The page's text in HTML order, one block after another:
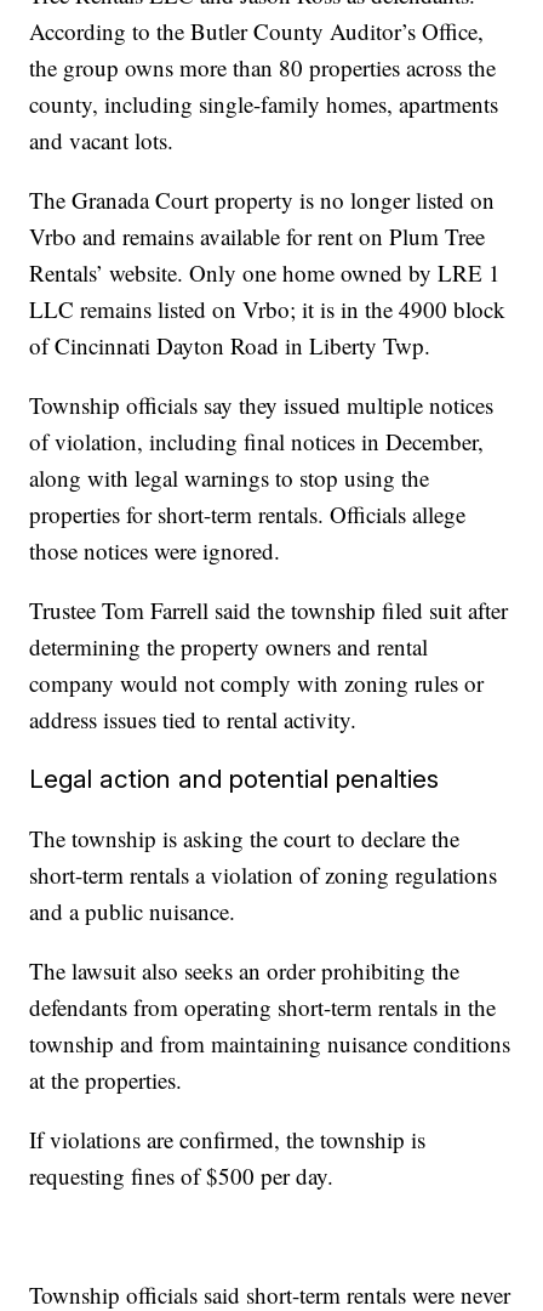
According to the Butler County Auditor’s Office,
the group owns more than 80 properties across the
county, including single-family homes, apartments
and vacant lots.
The Granada Court property is no longer listed on
Vrbo and remains available for rent on Plum Tree
Rentals’ website. Only one home owned by LRE 1
LLC remains listed on Vrbo; it is in the 4900 block
of Cincinnati Dayton Road in Liberty Twp.
Township officials say they issued multiple notices
of violation, including final notices in December,
along with legal warnings to stop using the
properties for short-term rentals. Officials allege
those notices were ignored.
Trustee Tom Farrell said the township filed suit after
determining the property owners and rental
company would not comply with zoning rules or
address issues tied to rental activity.
Legal action and potential penalties
The township is asking the court to declare the
short-term rentals a violation of zoning regulations
and a public nuisance.
The lawsuit also seeks an order prohibiting the
defendants from operating short-term rentals in the
township and from maintaining nuisance conditions
at the properties.
If violations are confirmed, the township is
requesting fines of $500 per day.
Township officials said short-term rentals were never